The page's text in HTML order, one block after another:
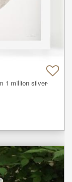
1 million silver-